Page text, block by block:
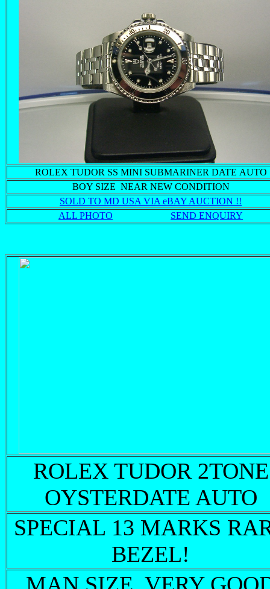
ROLEX TUDOR SS MINI SUBMARINER DATE AUTO
BOY SIZE NEAR NEW CONDITION
SOLD TO MD USA VIA eBAY AUCTION !!
ALL PHOTO
SEND ENQUIRY
ROLEX TUDOR 2TONE
OYSTERDATE AUTO
SPECIAL 13 MARKS
BEZEL!